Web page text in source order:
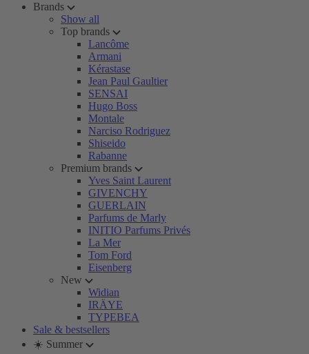
Brands
Show all
Top brands
Lancôme
Armani
Kérastase
Jean Paul Gaultier
SENSAI
Hugo Boss
Montale
Narciso Rodriguez
Shiseido
Rabanne
Premium brands
Yves Saint Laurent
GIVENCHY
GUERLAIN
Parfums de Marly
INITIO Parfums Privés
La Mer
Tom Ford
Eisenberg
New
Widian
IRÄYE
TYPEBEA
Sale & bestsellers
☀️ Summer